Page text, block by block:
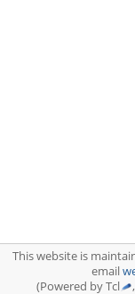
This website is
email
(Powered by Tcl